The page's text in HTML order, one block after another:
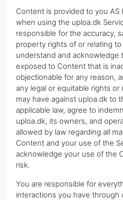
Content is provided to you AS
when using the uploa.dk
responsible for the accuracy,
property rights of or relating
understand and acknowledge
exposed to Content that is
objectionable for any reason,
any legal or equitable rights
may have against uploa.dk to
applicable law, agree to
uploa.dk, its owners, and
allowed by law regarding all
Content and your use of the
acknowledge your use of the
risk.
You are responsible for
interactions you have through